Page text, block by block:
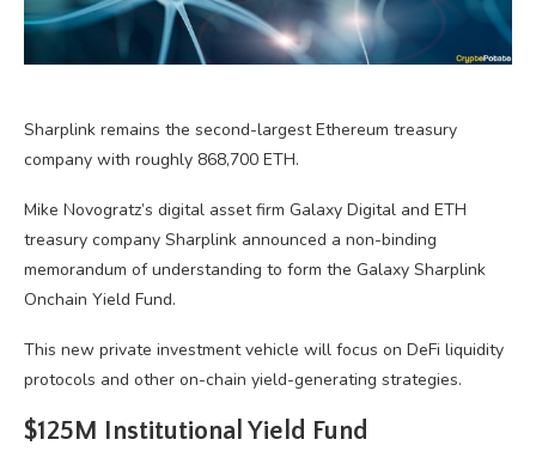
Sharplink remains the second-largest Ethereum treasury
company with roughly 868,700 ETH.
Mike Novogratz’s digital asset firm Galaxy Digital and ETH
treasury company Sharplink announced a non-binding
memorandum of understanding to form the Galaxy Sharplink
Onchain Yield Fund.
This new private investment vehicle will focus on DeFi liquidity
protocols and other on-chain yield-generating strategies.
$125M Institutional Yield Fund